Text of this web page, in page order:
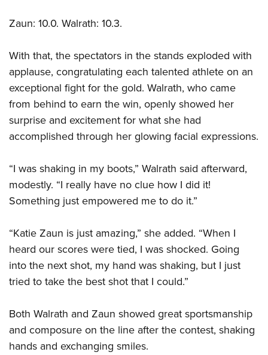
Zaun: 10.0. Walrath: 10.3.
With that, the spectators in the stands exploded with
applause, congratulating each talented athlete on an
exceptional fight for the gold. Walrath, who came
from behind to earn the win, openly showed her
surprise and excitement for what she had
accomplished through her glowing facial expressions.
“I was shaking in my boots,” Walrath said afterward,
modestly. “I really have no clue how I did it!
Something just empowered me to do it.”
“Katie Zaun is just amazing,” she added. “When I
heard our scores were tied, I was shocked. Going
into the next shot, my hand was shaking, but I just
tried to take the best shot that I could.”
Both Walrath and Zaun showed great sportsmanship
and composure on the line after the contest, shaking
hands and exchanging smiles.